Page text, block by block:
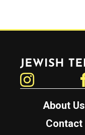
Jewish Telegraphic Agency
About Us
Contact